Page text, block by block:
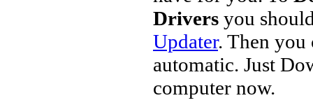
Drivers you
Updater. Then you
automatic. Just
computer now.